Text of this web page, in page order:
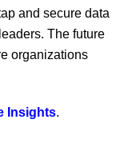
and secure data
The future
organizations
Insights.